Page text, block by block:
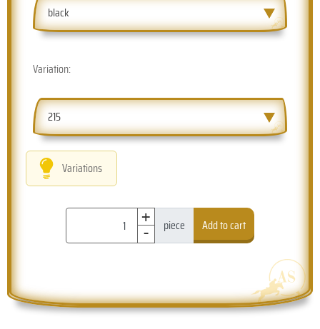
black
Variation:
215
Variations
+
- piece Add to cart